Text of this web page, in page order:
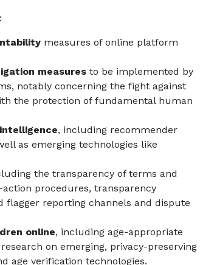
measures of online platform
measures to be implemented by
notably concerning the fight against
the protection of fundamental human
, including recommender
as emerging technologies like
the transparency of terms and
procedures, transparency
flagger reporting channels and dispute
online, including age-appropriate
on emerging, privacy-preserving
age verification technologies.